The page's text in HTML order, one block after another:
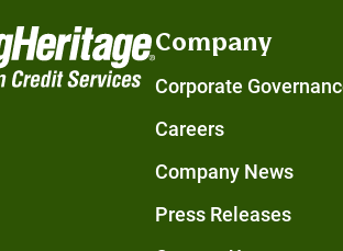
Company
Corporate
Careers
Company News
Press Releases